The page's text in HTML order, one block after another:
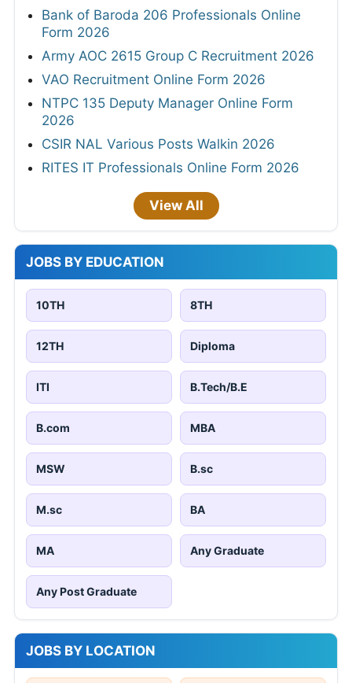
Bank of Baroda 206 Professionals Online
Form 2026
Army AOC 2615 Group C Recruitment 2026
VAO Recruitment Online Form 2026
NTPC 135 Deputy Manager Online Form
2026
CSIR NAL Various Posts Walkin 2026
RITES IT Professionals Online Form 2026
View All
JOBS BY EDUCATION
10TH 8TH
12TH Diploma
ITI B.Tech/B.E
B.com MBA
MSW B.sc
M.sc BA
MA Any Graduate
Any Post Graduate
JOBS BY LOCATION